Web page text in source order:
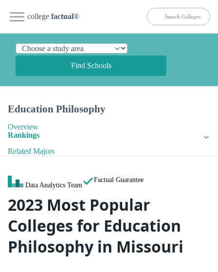
college factual®
Find Schools
Education Philosophy
Overview
Rankings
Related Majors
Data Analytics Team
Factual Guarantee
2023 Most Popular
Colleges for Education
Philosophy in Missouri